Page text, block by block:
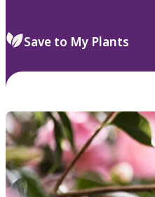
Save to My Plants